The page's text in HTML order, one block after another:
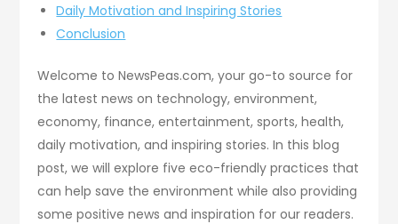
Daily Motivation and Inspiring Stories
Conclusion
Welcome to NewsPeas.com, your go-to source for
the latest news on technology, environment,
economy, finance, entertainment, sports, health,
daily motivation, and inspiring stories. In this blog
post, we will explore five eco-friendly practices that
can help save the environment while also providing
some positive news and inspiration for our readers.